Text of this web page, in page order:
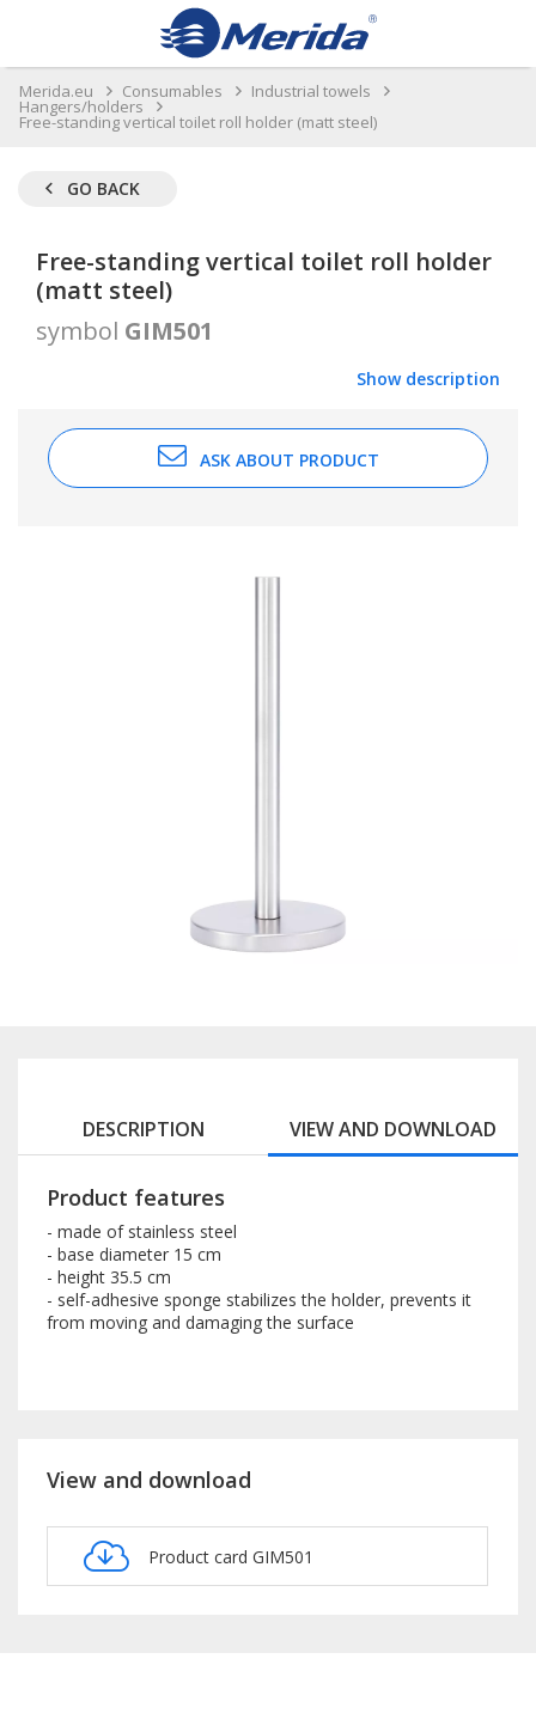
Merida.eu Consumables Industrial towels
Hangers/holders
Free-standing vertical toilet roll holder (matt steel)
GO BACK
Free-standing vertical toilet roll holder
(matt steel)
symbol GIM501
Show description
ASK ABOUT PRODUCT
DESCRIPTION VIEW AND DOWNLOAD
Product features
- made of stainless steel
- base diameter 15 cm
- height 35.5 cm
- self-adhesive sponge stabilizes the holder, prevents it
from moving and damaging the surface
View and download
Product card GIM501